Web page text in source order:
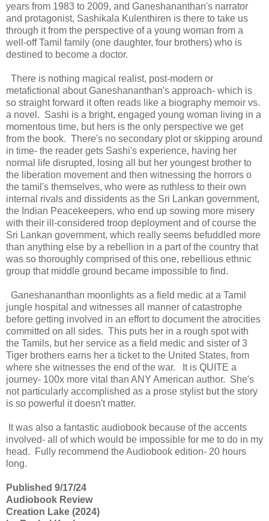
years from 1983 to 2009, and Ganeshananthan's narrator
and protagonist, Sashikala Kulenthiren is there to take us
through it from the perspective of a young woman from a
well-off Tamil family (one daughter, four brothers) who is
destined to become a doctor.
There is nothing magical realist, post-modern or
metafictional about Ganeshananthan's approach- which is
so straight forward it often reads like a biography memoir vs.
a novel. Sashi is a bright, engaged young woman living in a
momentous time, but hers is the only perspective we get
from the book. There's no secondary plot or skipping around
in time- the reader gets Sashi's experience, having her
normal life disrupted, losing all but her youngest brother to
the liberation movement and then witnessing the horrors o
the tamil's themselves, who were as ruthless to their own
internal rivals and dissidents as the Sri Lankan government,
the Indian Peacekeepers, who end up sowing more misery
with their ill-considered troop deployment and of course the
Sri Lankan government, which really seems befuddled more
than anything else by a rebellion in a part of the country that
was so thoroughly comprised of this one, rebellious ethnic
group that middle ground became impossible to find.
Ganeshananthan moonlights as a field medic at a Tamil
jungle hospital and witnesses all manner of catastrophe
before getting involved in an effort to document the atrocities
committed on all sides. This puts her in a rough spot with
the Tamils, but her service as a field medic and sister of 3
Tiger brothers earns her a ticket to the United States, from
where she witnesses the end of the war. It is QUITE a
journey- 100x more vital than ANY American author. She's
not particularly accomplished as a prose stylist but the story
is so powerful it doesn't matter.
It was also a fantastic audiobook because of the accents
involved- all of which would be impossible for me to do in my
head. Fully recommend the Audiobook edition- 20 hours
long.
Published 9/17/24
Audiobook Review
Creation Lake (2024)